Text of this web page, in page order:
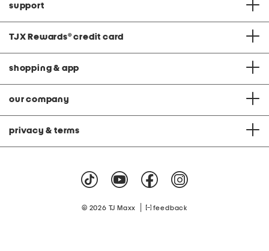
support
TJX Rewards® credit card
shopping & app
our company
privacy & terms
© 2026 TJ Maxx feedback